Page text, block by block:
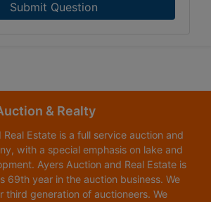
Submit Question
& Realty
Estate is a full service auction and
with a special emphasis on lake and
Ayers Auction and Real Estate is
69th year in the auction business. We
third generation of auctioneers. We